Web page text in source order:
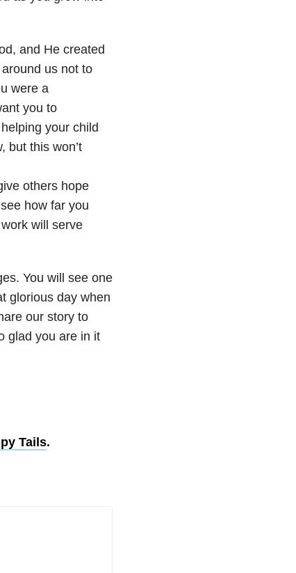
and He created
us not to
were a
you to
your child
but this won’t
others hope
how far you
will serve
You will see one
glorious day when
our story to
glad you are in it
Tails.